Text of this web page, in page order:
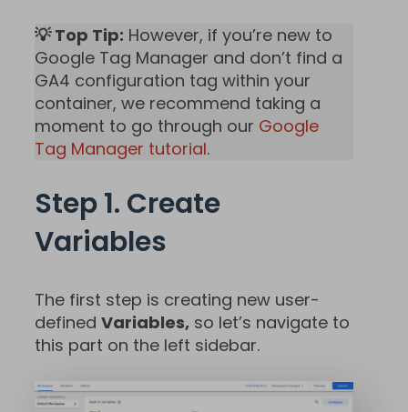
💡 Top Tip: However, if you’re new to
Google Tag Manager and don’t find a
GA4 configuration tag within your
container, we recommend taking a
moment to go through our Google
Tag Manager tutorial.
Step 1. Create
Variables
The first step is creating new user-
defined Variables, so let’s navigate to
this part on the left sidebar.